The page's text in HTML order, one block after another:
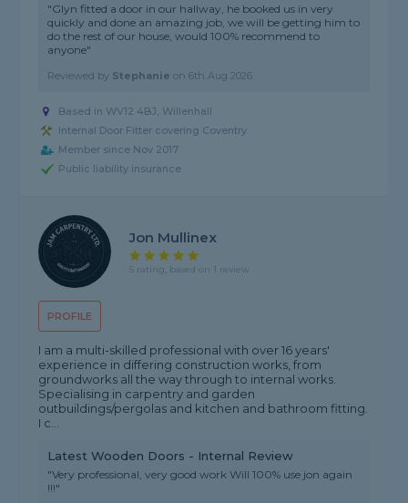
"Glyn fitted a door in our hallway, he booked us in very
quickly and done an amazing job, we will be getting him to
do the rest of our house, would 100% recommend to
anyone"
Reviewed by Stephanie on6th Aug 2026
Based in WV12 4BJ, Willenhall
Internal Door Fitter covering Coventry
Member since Nov 2017
Public liability insurance
PROFILE
Jon Mullinex
5 rating, based on 1 review
I am a multi-skilled professional with over 16 years'
experience in differing construction works, from
groundworks all the way through to internal works.
Specialising in carpentry and garden
outbuildings/pergolas and kitchen and bathroom fitting.
I c...
Latest Wooden Doors - Internal Review
"Very professional, very good work Will 100% use jon again
!!!"